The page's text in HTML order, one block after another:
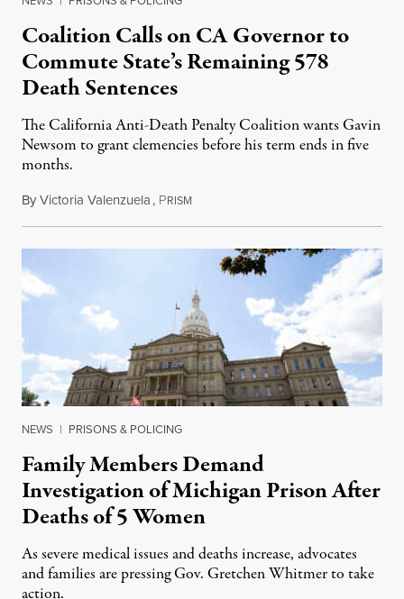
Coalition Calls on CA Governor to
Commute State’s Remaining 578
Death Sentences
The California Anti-Death Penalty Coalition wants Gavin
Newsom to grant clemencies before his term ends in five
months.
ByVictoria Valenzuela, PRISM
NEWS | PRISONS & POLICING
Family Members Demand
Investigation of Michigan Prison After
Deaths of 5 Women
As severe medical issues and deaths increase, advocates
and families are pressing Gov. Gretchen Whitmer to take
action.